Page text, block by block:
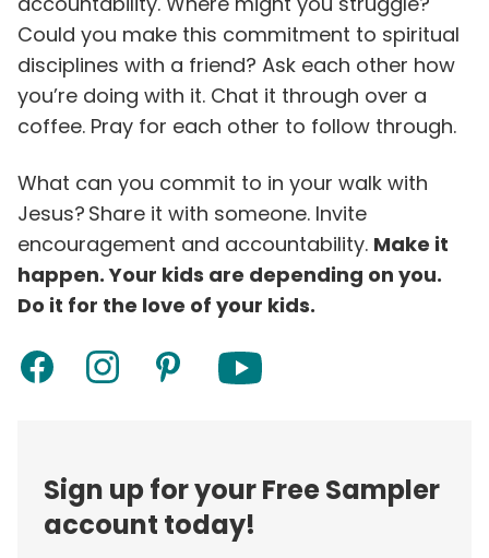
Could you make this commitment to spiritual
disciplines with a friend? Ask each other how
you’re doing with it. Chat it through over a
coffee. Pray for each other to follow through.
What can you commit to in your walk with
Jesus? Share it with someone. Invite
encouragement and accountability. Make it
happen. Your kids are depending on you.
Do it for the love of your kids.
Sign up for your Free Sampler
account today!